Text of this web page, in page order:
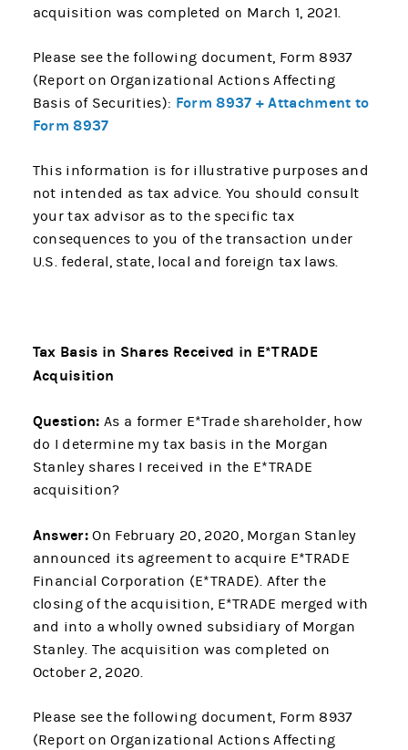
acquisition was completed on March 1, 2021.
Please see the following document, Form 8937
(Report on Organizational Actions Affecting
Basis of Securities): Form 8937 + Attachment to
Form 8937
This information is for illustrative purposes and
not intended as tax advice. You should consult
your tax advisor as to the specific tax
consequences to you of the transaction under
U.S. federal, state, local and foreign tax laws.
Tax Basis in Shares Received in E*TRADE
Acquisition
Question: As a former E*Trade shareholder, how
do I determine my tax basis in the Morgan
Stanley shares I received in the E*TRADE
acquisition?
Answer:On February 20, 2020, Morgan Stanley
announced its agreement to acquire E*TRADE
Financial Corporation (E*TRADE). After the
closing of the acquisition, E*TRADE merged with
and into a wholly owned subsidiary of Morgan
Stanley. The acquisition was completed on
October 2, 2020.
Please see the following document, Form 8937
(Report on Organizational Actions Affecting